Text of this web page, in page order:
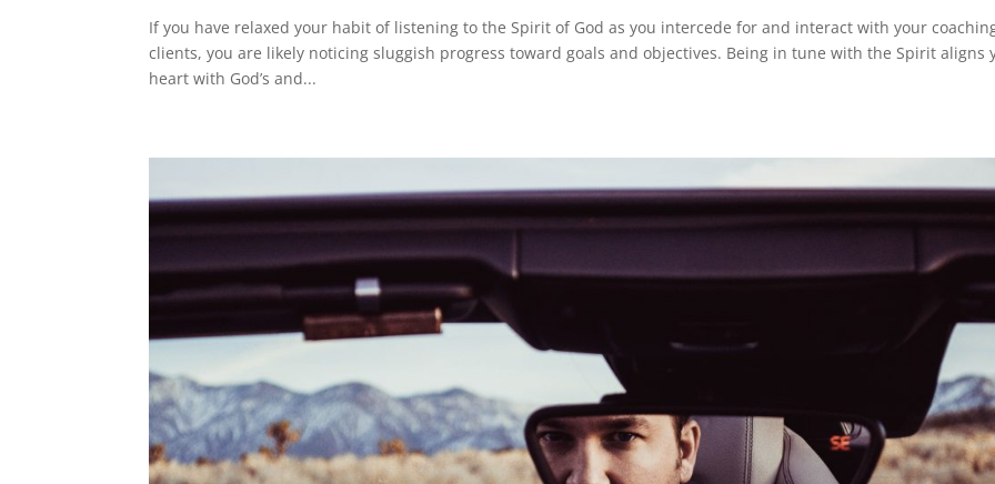
If you have relaxed your habit of listening to the Spirit of God as you intercede for and interact with your
clients, you are likely noticing sluggish progress toward goals and objectives. Being in tune with the Spirit aligns
heart with God’s and...